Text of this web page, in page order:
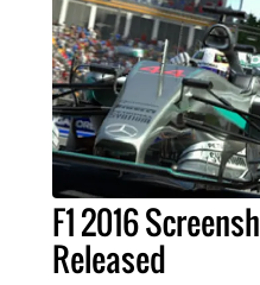
F1 2016
Released